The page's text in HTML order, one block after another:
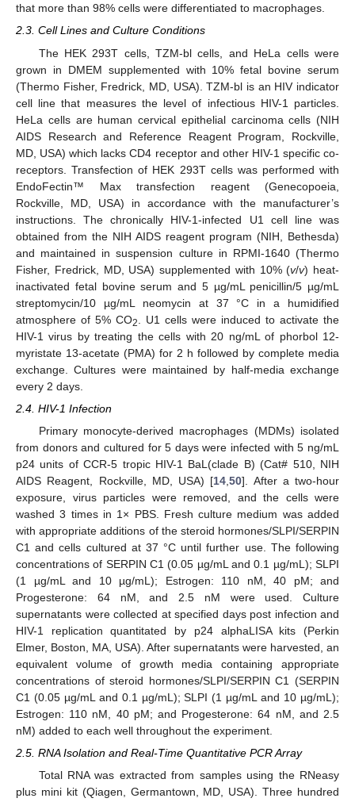
that more than 98% cells were differentiated to macrophages.
2.3. Cell Lines and Culture Conditions
The HEK 293T cells, TZM-bl cells, and HeLa cells were
grown in DMEM supplemented with 10% fetal bovine serum
(Thermo Fisher, Fredrick, MD, USA). TZM-bl is an HIV indicator
cell line that measures the level of infectious HIV-1 particles.
HeLa cells are human cervical epithelial carcinoma cells (NIH
AIDS Research and Reference Reagent Program, Rockville,
MD, USA) which lacks CD4 receptor and other HIV-1 specific co-
receptors. Transfection of HEK 293T cells was performed with
EndoFectin™ Max transfection reagent (Genecopoeia,
Rockville, MD, USA) in accordance with the manufacturer’s
instructions. The chronically HIV-1-infected U1 cell line was
obtained from the NIH AIDS reagent program (NIH, Bethesda)
and maintained in suspension culture in RPMI-1640 (Thermo
Fisher, Fredrick, MD, USA) supplemented with 10% (v/v) heat-
inactivated fetal bovine serum and 5 µg/mL penicillin/5 µg/mL
streptomycin/10 µg/mL neomycin at 37 °C in a humidified
atmosphere of 5% CO2
. U1 cells were induced to activate the
HIV-1 virus by treating the cells with 20 ng/mL of phorbol 12-
myristate 13-acetate (PMA) for 2 h followed by complete media
exchange. Cultures were maintained by half-media exchange
every 2 days.
2.4. HIV-1 Infection
Primary monocyte-derived macrophages (MDMs) isolated
from donors and cultured for 5 days were infected with 5 ng/mL
p24 units of CCR-5 tropic HIV-1 BaL(clade B) (Cat# 510, NIH
AIDS Reagent, Rockville, MD, USA) [14 ,50]. After a two-hour
exposure, virus particles were removed, and the cells were
washed 3 times in 1× PBS. Fresh culture medium was added
with appropriate additions of the steroid hormones/SLPI/SERPIN
C1 and cells cultured at 37 °C until further use. The following
concentrations of SERPIN C1 (0.05 µg/mL and 0.1 µg/mL); SLPI
(1 µg/mL and 10 µg/mL); Estrogen: 110 nM, 40 pM; and
Progesterone: 64 nM, and 2.5 nM were used. Culture
supernatants were collected at specified days post infection and
HIV-1 replication quantitated by p24 alphaLISA kits (Perkin
Elmer, Boston, MA, USA). After supernatants were harvested, an
equivalent volume of growth media containing appropriate
concentrations of steroid hormones/SLPI/SERPIN C1 (SERPIN
C1 (0.05 µg/mL and 0.1 µg/mL); SLPI (1 µg/mL and 10 µg/mL);
Estrogen: 110 nM, 40 pM; and Progesterone: 64 nM, and 2.5
nM) added to each well throughout the experiment.
2.5. RNA Isolation and Real-Time Quantitative PCR Array
Total RNA was extracted from samples using the RNeasy
plus mini kit (Qiagen, Germantown, MD, USA). Three hundred